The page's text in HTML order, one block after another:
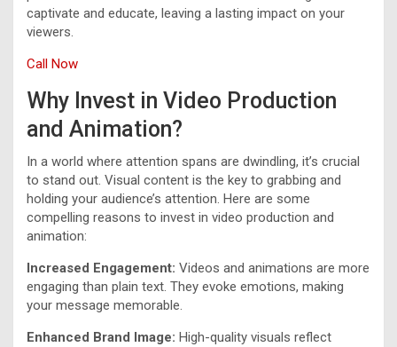
captivate and educate, leaving a lasting impact on your
viewers.
Call Now
Why Invest in Video Production
and Animation?
In a world where attention spans are dwindling, it’s crucial
to stand out. Visual content is the key to grabbing and
holding your audience’s attention. Here are some
compelling reasons to invest in video production and
animation:
Increased Engagement: Videos and animations are more
engaging than plain text. They evoke emotions, making
your message memorable.
Enhanced Brand Image: High-quality visuals reflect